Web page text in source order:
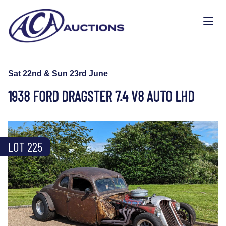
Sat 22nd & Sun 23rd June
1938 FORD DRAGSTER 7.4 V8 AUTO LHD
LOT 225